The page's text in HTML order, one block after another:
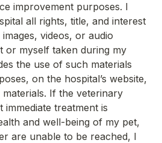
improvement purposes. I
all rights, title, and interest
videos, or audio
or myself taken during my
the use of such materials
on the hospital’s website,
If the veterinary
immediate treatment is
and well-being of my pet,
are unable to be reached, I